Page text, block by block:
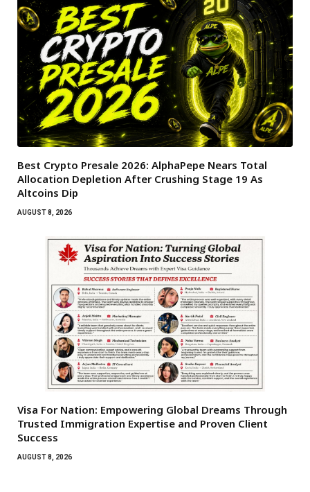
Best Crypto Presale 2026: AlphaPepe Nears Total
Allocation Depletion After Crushing Stage 19 As
Altcoins Dip
AUGUST 8, 2026
Visa For Nation: Empowering Global Dreams Through
Trusted Immigration Expertise and Proven Client
Success
AUGUST 8, 2026